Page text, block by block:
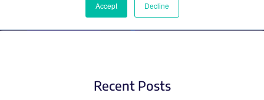
Accept Decline
Recent Posts